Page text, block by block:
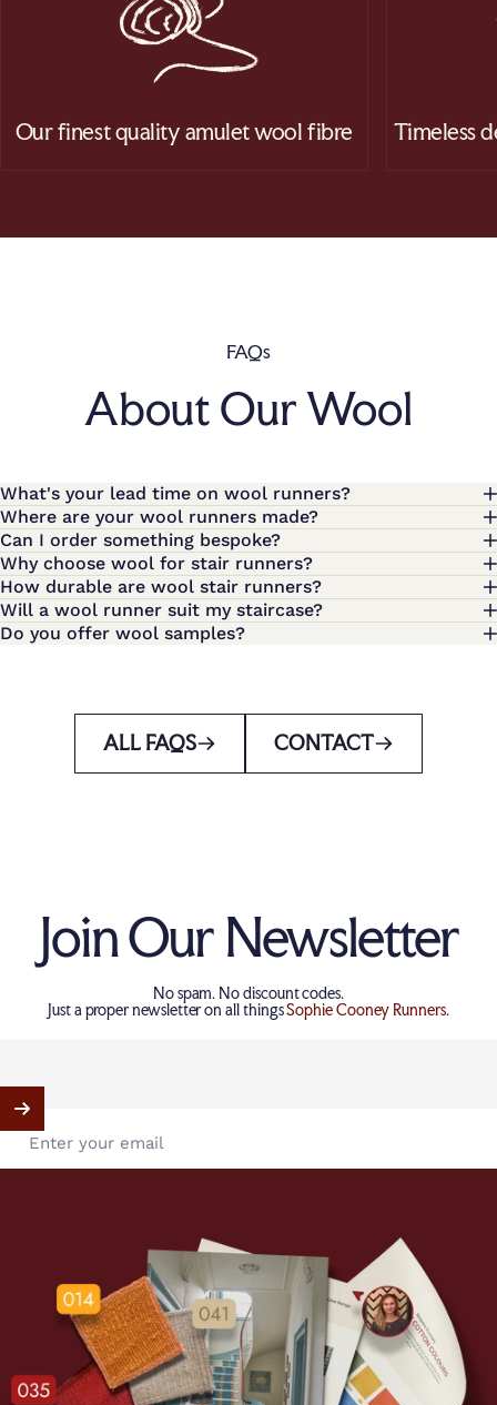
Our finest quality amulet wool fibre Timeless
FAQs
About Our Wool
What's your lead time on wool runners?
Where are your wool runners made?
Can I order something bespoke?
Why choose wool for stair runners?
How durable are wool stair runners?
Will a wool runner suit my staircase?
Do you offer wool samples?
ALL FAQS CONTACT
Join Our Newsletter
No spam. No discount codes.
Just a proper newsletter on all thingsSophie Cooney Runners.
Enter your email